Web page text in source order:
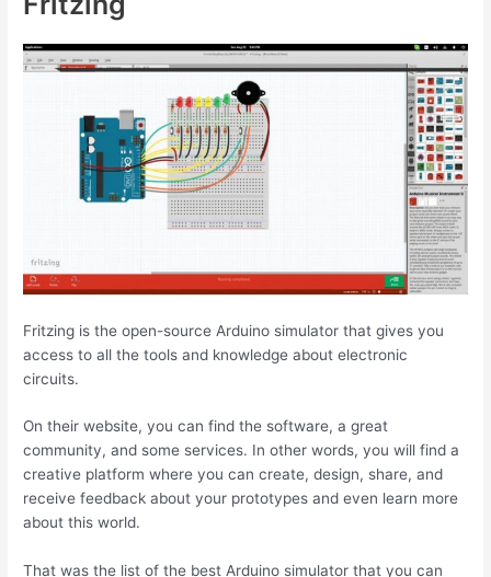
Fritzing is the open-source Arduino simulator that gives you
access to all the tools and knowledge about electronic
circuits.
On their website, you can find the software, a great
community, and some services. In other words, you will find a
creative platform where you can create, design, share, and
receive feedback about your prototypes and even learn more
about this world.
That was the list of the best Arduino simulator that you can